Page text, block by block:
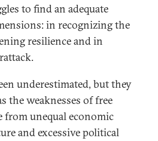
to find an adequate
in recognizing the
resilience and in
underestimated, but they
the weaknesses of free
from unequal economic
and excessive political